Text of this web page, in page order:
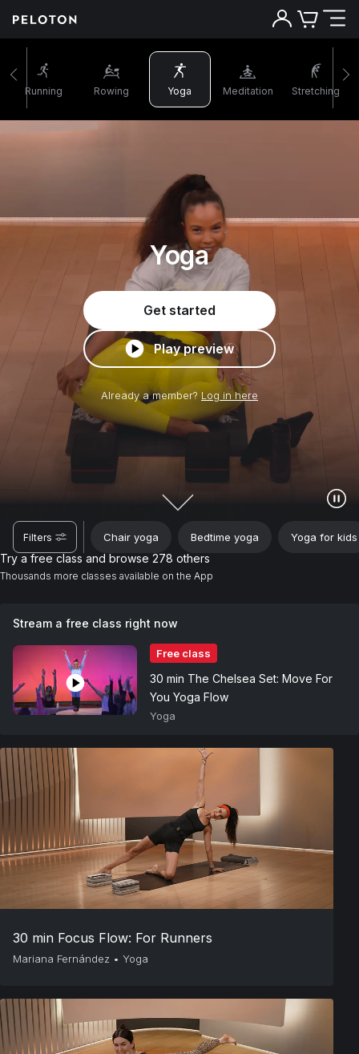
Running Rowing Yoga Meditation Stretching
Yoga
Get started
Play preview
Already a member? Log in here
Filters Chair yoga Bedtime yoga Yoga for kids
Try a free class and browse 278 others
Thousands more classes available on the App
Stream a free class right now
Free class
30 min The Chelsea Set: Move For
You Yoga Flow
Yoga
30 min Focus Flow: For Runners
Mariana Fernández • Yoga